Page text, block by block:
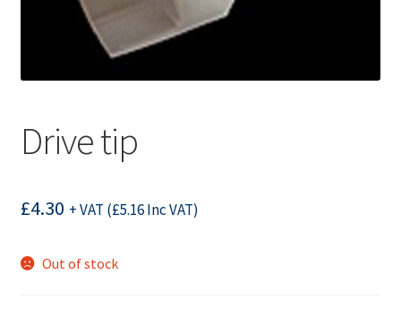
Drive tip
£4.30 + VAT (£5.16Inc VAT)
Out of stock